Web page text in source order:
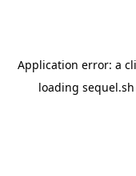
Application error: a
loading sequel.sh